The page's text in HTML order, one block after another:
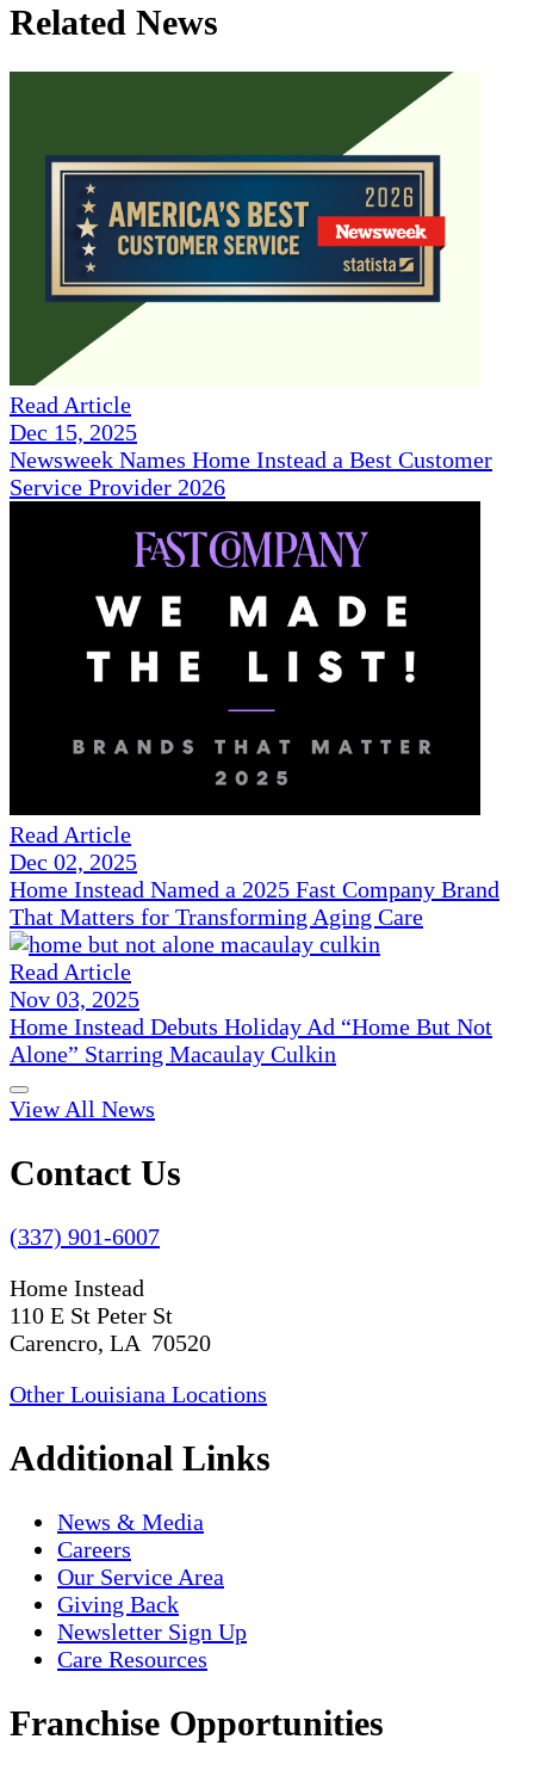
Related News
Read Article
Dec 15, 2025
Newsweek Names Home Instead a Best Customer
Service Provider 2026
Read Article
Dec 02, 2025
Home Instead Named a 2025 Fast Company Brand
That Matters for Transforming Aging Care
Read Article
Nov 03, 2025
Home Instead Debuts Holiday Ad “Home But Not
Alone” Starring Macaulay Culkin
View All News
Contact Us
(337) 901-6007
Home Instead
110 E St Peter St
Carencro, LA 70520
Other Louisiana Locations
Additional Links
News & Media
Careers
Our Service Area
Giving Back
Newsletter Sign Up
Care Resources
Franchise Opportunities